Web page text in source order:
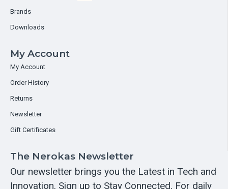
Brands
Downloads
My Account
My Account
Order History
Returns
Newsletter
Gift Certificates
The Nerokas Newsletter
Our newsletter brings you the Latest in Tech and
Innovation. Sign up to Stay Connected. For daily